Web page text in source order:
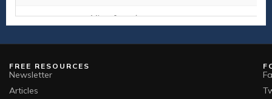
Visa-free (or
arrival)
Hungary 203,829
FREE RESOURCES
Newsletter
Articles